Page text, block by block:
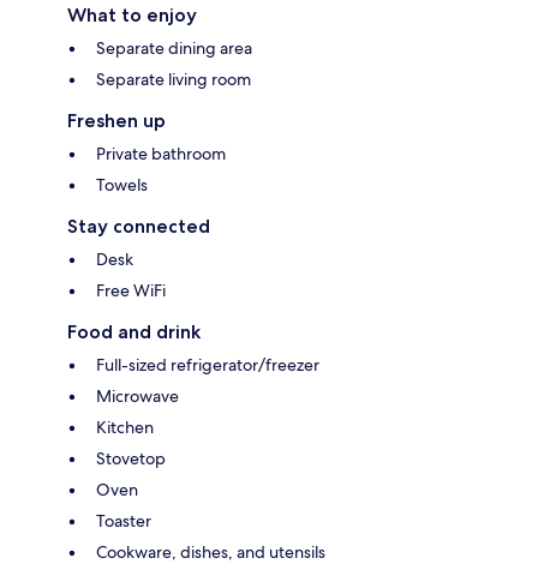
What to enjoy
Separate dining area
Separate living room
Freshen up
Private bathroom
Towels
Stay connected
Desk
Free WiFi
Food and drink
Full-sized refrigerator/freezer
Microwave
Kitchen
Stovetop
Oven
Toaster
Cookware, dishes, and utensils